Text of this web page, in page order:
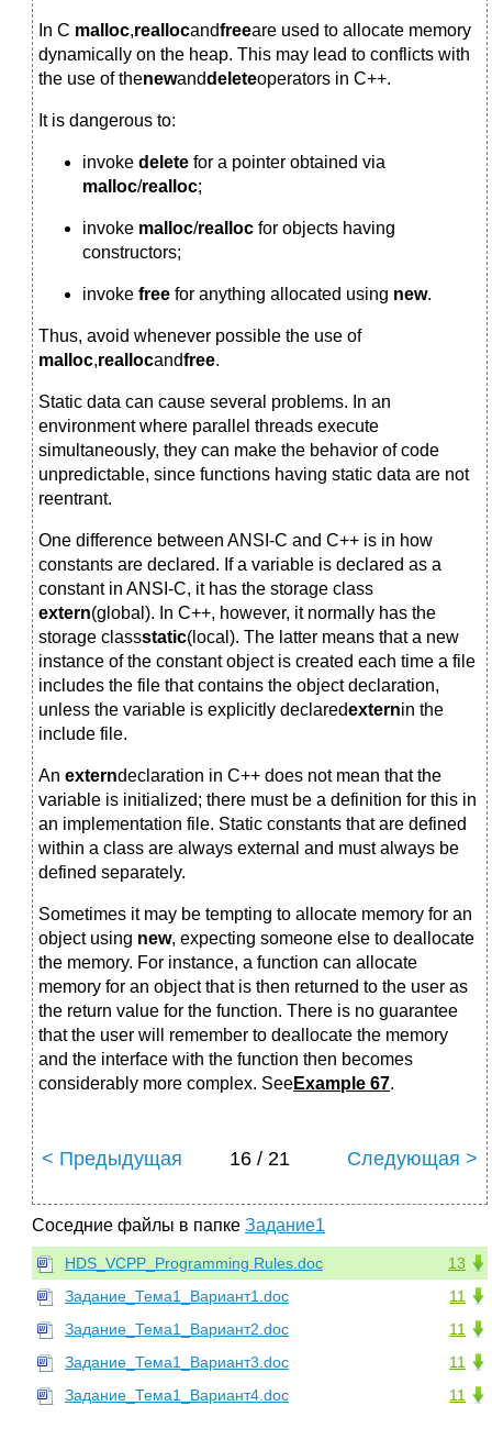
In C malloc,reallocandfreeare used to allocate memory
dynamically on the heap. This may lead to conflicts with
the use of thenewanddeleteoperators in C++.
It is dangerous to:
invoke delete for a pointer obtained via
malloc/realloc;
invoke malloc/realloc for objects having
constructors;
invoke free for anything allocated using new.
Thus, avoid whenever possible the use of
malloc,reallocandfree.
Static data can cause several problems. In an
environment where parallel threads execute
simultaneously, they can make the behavior of code
unpredictable, since functions having static data are not
reentrant.
One difference between ANSI-C and C++ is in how
constants are declared. If a variable is declared as a
constant in ANSI-C, it has the storage class
extern(global). In C++, however, it normally has the
storage classstatic(local). The latter means that a new
instance of the constant object is created each time a file
includes the file that contains the object declaration,
unless the variable is explicitly declaredexternin the
include file.
An externdeclaration in C++ does not mean that the
variable is initialized; there must be a definition for this in
an implementation file. Static constants that are defined
within a class are always external and must always be
defined separately.
Sometimes it may be tempting to allocate memory for an
object using new, expecting someone else to deallocate
the memory. For instance, a function can allocate
memory for an object that is then returned to the user as
the return value for the function. There is no guarantee
that the user will remember to deallocate the memory
and the interface with the function then becomes
considerably more complex. SeeExample 67.
< Предыдущая 16 / 21 Следующая >
Соседние файлы в папке Задание1
13
HDS_VCPP_Programming Rules.doc
11
Задание_Тема1_Вариант1.doc
11
Задание_Тема1_Вариант2.doc
11
Задание_Тема1_Вариант3.doc
11
Задание_Тема1_Вариант4.doc